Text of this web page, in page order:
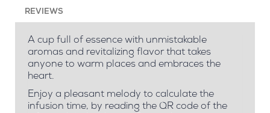
REVIEWS
A cup full of essence with unmistakable
aromas and revitalizing flavor that takes
anyone to warm places and embraces the
heart.
Enjoy a pleasant melody to calculate the
infusion time, by reading the QR code of the